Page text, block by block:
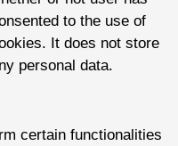
to the use of
It does not store
personal data.
certain functionalities